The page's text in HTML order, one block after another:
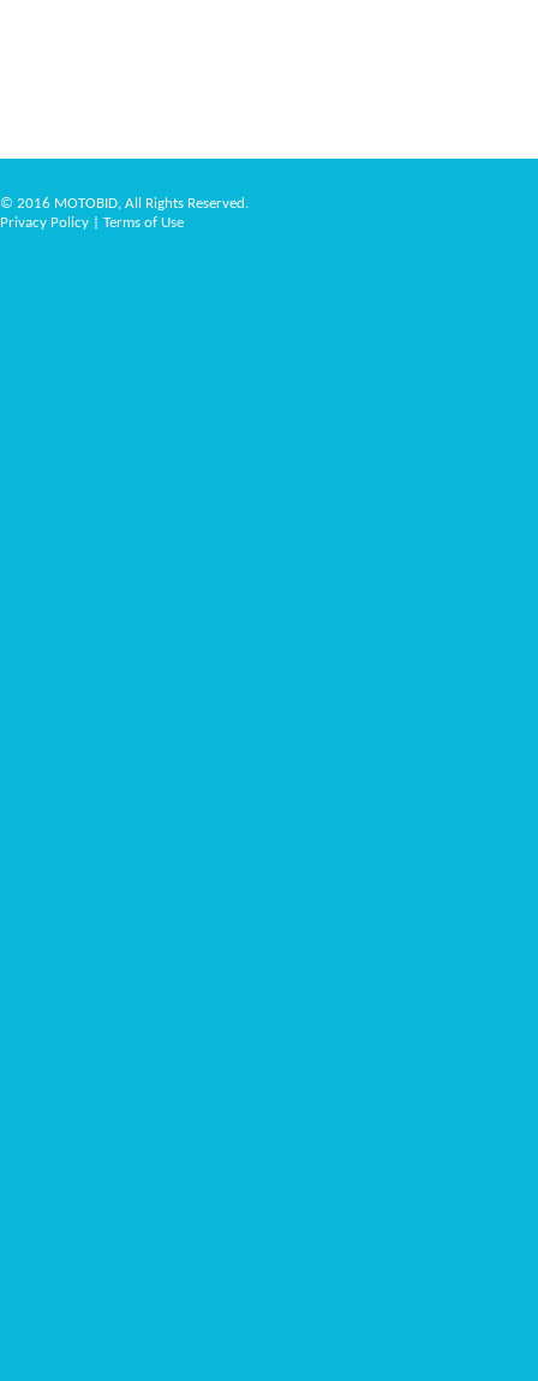
© 2016 MOTOBID, All Rights Reserved.
Privacy Policy
Terms of Use